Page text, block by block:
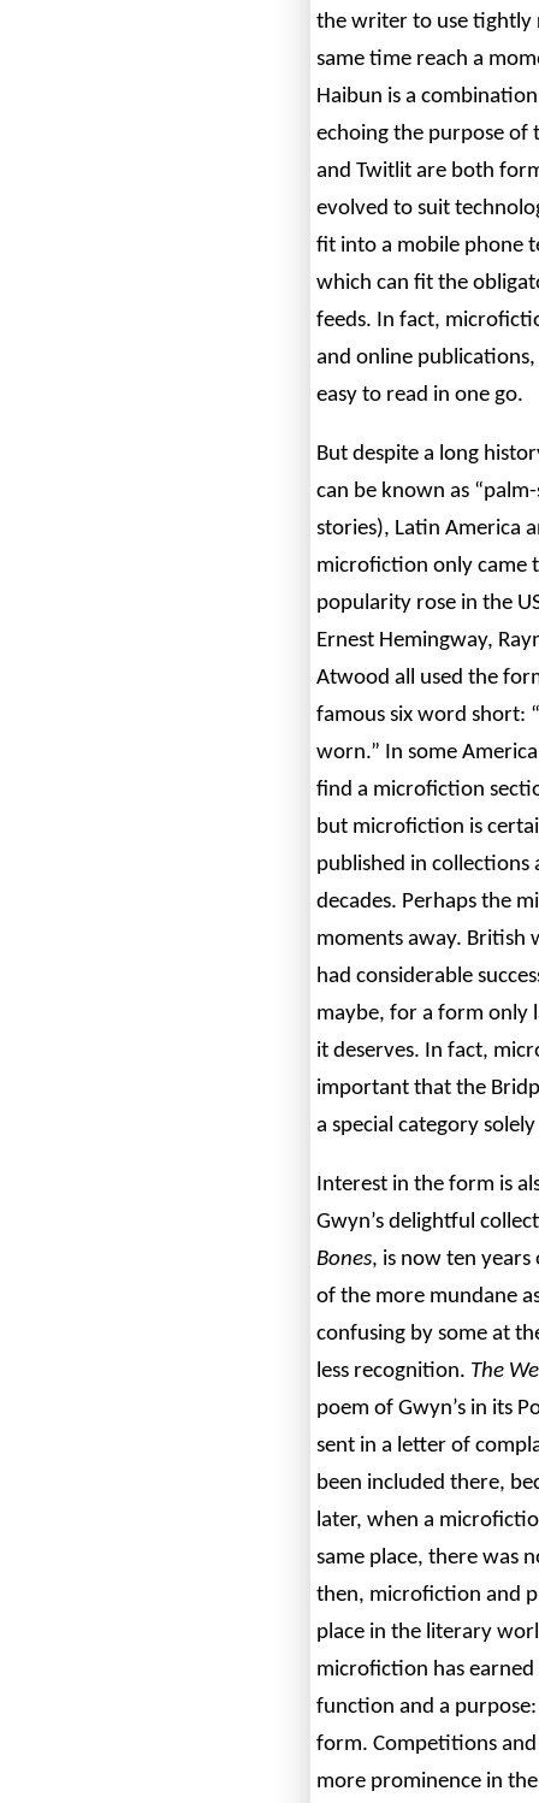
the writer to use tightly
same time reach a
Haibun is a
echoing the purpose of
and Twitlit are both
evolved to suit
fit into a mobile phone
which can fit the
feeds. In fact,
and online
easy to read in one go.
But despite a long
can be known as
stories), Latin America
microfiction only came
popularity rose in the
Ernest Hemingway,
Atwood all used the
famous six word short:
worn.” In some
find a microfiction
but microfiction is
published in
decades. Perhaps the
moments away. British
had considerable
maybe, for a form only
it deserves. In fact,
important that the
a special category
Interest in the form is
Gwyn’s delightful
Bones, is now ten
of the more mundane
confusing by some at
less recognition. The
poem of Gwyn’s in its
sent in a letter of
been included there,
later, when a
same place, there was
then, microfiction and
place in the literary
microfiction has
function and a
form. Competitions
more prominence in